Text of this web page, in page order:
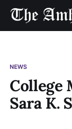
NEWS
College
Sara K.